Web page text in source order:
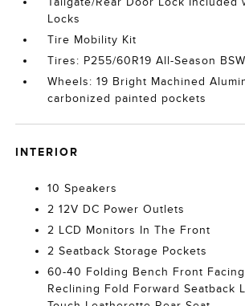
Locks
Tire Mobility Kit
Tires: P255/60R19 All-Season BSW
Wheels: 19 Bright Machined
carbonized painted pockets
INTERIOR
10 Speakers
2 12V DC Power Outlets
2 LCD Monitors In The Front
2 Seatback Storage Pockets
60-40 Folding Bench Front Facing
Reclining Fold Forward Seatback